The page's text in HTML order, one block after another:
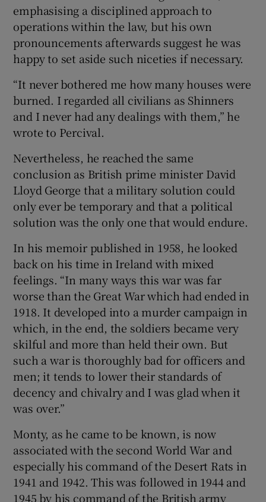
emphasising a disciplined approach to
operations within the law, but his own
pronouncements afterwards suggest he was
happy to set aside such niceties if necessary.
“It never bothered me how many houses were
burned. I regarded all civilians as Shinners
and I never had any dealings with them,” he
wrote to Percival.
Nevertheless, he reached the same
conclusion as British prime minister David
Lloyd George that a military solution could
only ever be temporary and that a political
solution was the only one that would endure.
In his memoir published in 1958, he looked
back on his time in Ireland with mixed
feelings. “In many ways this war was far
worse than the Great War which had ended in
1918. It developed into a murder campaign in
which, in the end, the soldiers became very
skilful and more than held their own. But
such a war is thoroughly bad for officers and
men; it tends to lower their standards of
decency and chivalry and I was glad when it
was over.”
Monty, as he came to be known, is now
associated with the second World War and
especially his command of the Desert Rats in
1941 and 1942. This was followed in 1944 and
1945 by his command of the British army